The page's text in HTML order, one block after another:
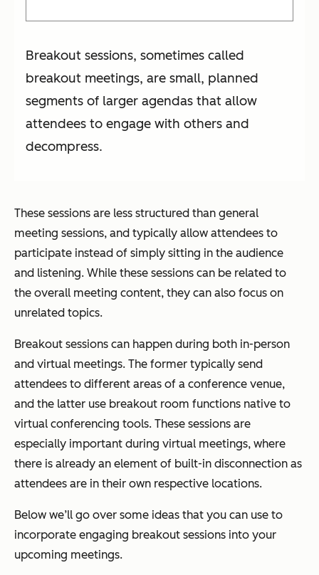
Breakout sessions, sometimes called
breakout meetings, are small, planned
segments of larger agendas that allow
attendees to engage with others and
decompress.
These sessions are less structured than general
meeting sessions, and typically allow attendees to
participate instead of simply sitting in the audience
and listening. While these sessions can be related to
the overall meeting content, they can also focus on
unrelated topics.
Breakout sessions can happen during both in-person
and virtual meetings. The former typically send
attendees to different areas of a conference venue,
and the latter use breakout room functions native to
virtual conferencing tools. These sessions are
especially important during virtual meetings, where
there is already an element of built-in disconnection as
attendees are in their own respective locations.
Below we’ll go over some ideas that you can use to
incorporate engaging breakout sessions into your
upcoming meetings.